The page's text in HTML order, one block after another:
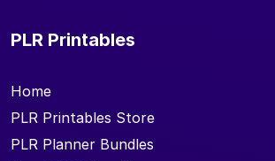
PLR Printables
Home
PLR Printables Store
PLR Planner Bundles